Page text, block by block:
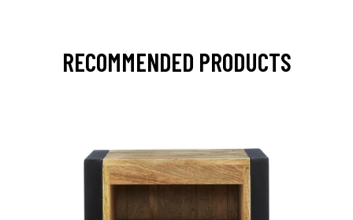
RECOMMENDED PRODUCTS